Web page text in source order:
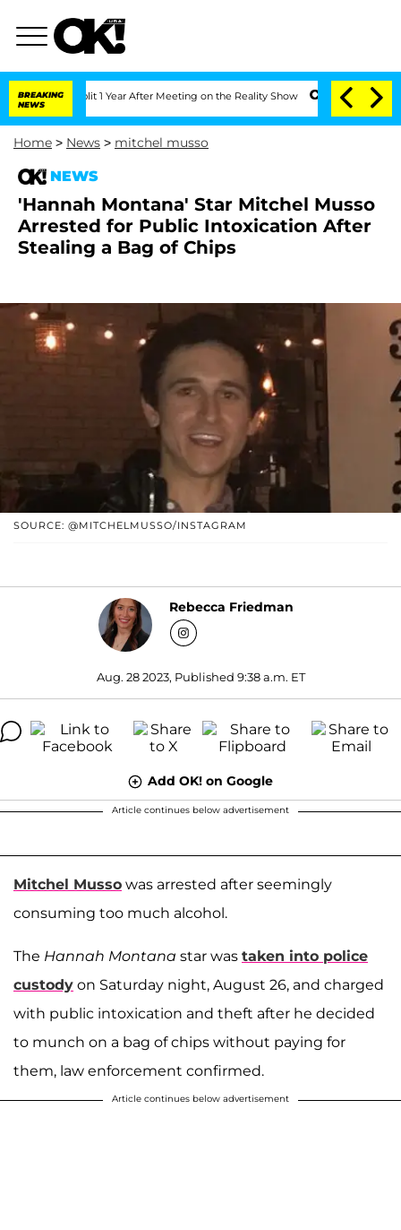
BREAKING
NEWS
Split 1 Year After Meeting on the Reality Show Senate Votes to Hold
Home > News > mitchel musso
NEWS
'Hannah Montana' Star Mitchel Musso
Arrested for Public Intoxication After
Stealing a Bag of Chips
SOURCE: @MITCHELMUSSO/INSTAGRAM
Rebecca Friedman
Aug. 28 2023, Published 9:38 a.m. ET
Add OK! on Google
Article continues below advertisement
Mitchel Musso was arrested after seemingly
consuming too much alcohol.
The Hannah Montana star was taken into police
custody on Saturday night, August 26, and charged
with public intoxication and theft after he decided
to munch on a bag of chips without paying for
them, law enforcement confirmed.
Article continues below advertisement